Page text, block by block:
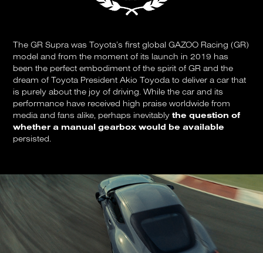
The GR Supra was Toyota’s first global GAZOO Racing (GR)
model and from the moment of its launch in 2019 has
been the perfect embodiment of the spirit of GR and the
dream of Toyota President Akio Toyoda to deliver a car that
is purely about the joy of driving. While the car and its
performance have received high praise worldwide from
media and fans alike, perhaps inevitablythe question of
whether a manual gearbox would be available
persisted.